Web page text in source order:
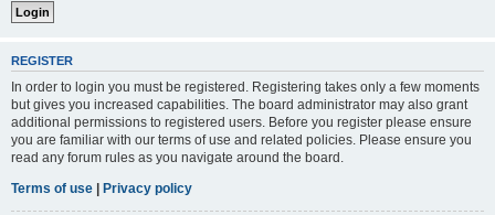
REGISTER
In order to login you must be registered. Registering takes only a few moments
but gives you increased capabilities. The board administrator may also grant
additional permissions to registered users. Before you register please ensure
you are familiar with our terms of use and related policies. Please ensure you
read any forum rules as you navigate around the board.
Terms of use | Privacy policy